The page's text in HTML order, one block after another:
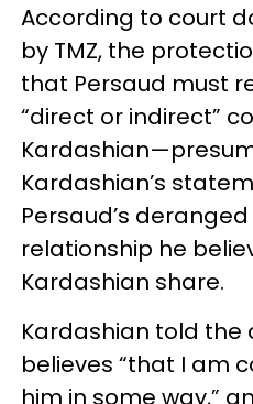
According to court
by TMZ, the
that Persaud must
“direct or indirect”
Kardashian’s
Persaud’s
relationship he
Kardashian share.
Kardashian told the
believes “that I am
him in some way,”